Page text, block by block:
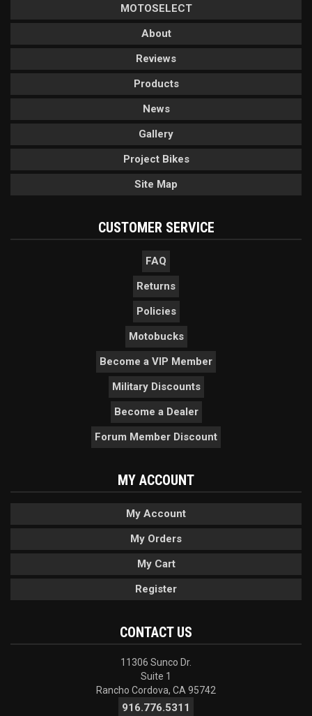
MOTOSELECT
About
Reviews
Products
News
Gallery
Project Bikes
Site Map
CUSTOMER SERVICE
FAQ
Returns
Policies
Motobucks
Become a VIP Member
Military Discounts
Become a Dealer
Forum Member Discount
MY ACCOUNT
My Account
My Orders
My Cart
Register
CONTACT US
11306 Sunco Dr.
Suite 1
Rancho Cordova, CA 95742
916.776.5311